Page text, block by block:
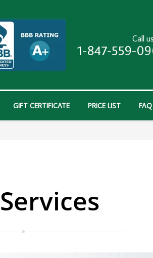
Call
1-847-559-
GIFT CERTIFICATE PRICE LIST FAQ